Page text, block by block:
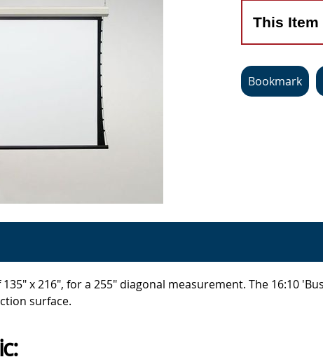
This
Bookmark
x 216", for a 255" diagonal measurement. The 16:10
surface.